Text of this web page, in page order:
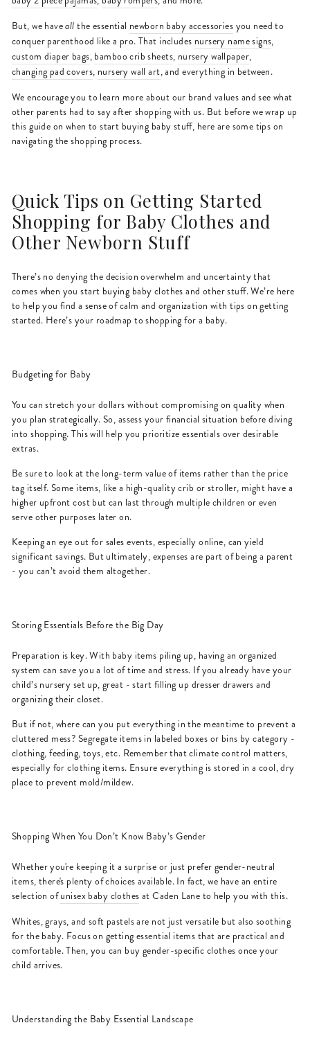
But, we haveall the essential newborn baby accessories you need to
conquer parenthood like a pro. That includes nursery name signs,
custom diaper bags, bamboo crib sheets, nursery wallpaper,
changing pad covers, nursery wall art, and everything in between.
We encourage you to learn more about our brand values and see what
other parents had to say after shopping with us. But before we wrap up
this guide on when to start buying baby stuff, here are some tips on
navigating the shopping process.
Quick Tips on Getting Started
Shopping for Baby Clothes and
Other Newborn Stuff
There’s no denying the decision overwhelm and uncertainty that
comes when you start buying baby clothes and other stuff. We’re here
to help you find a sense of calm and organization with tips on getting
started. Here’s your roadmap to shopping for a baby.
Budgeting for Baby
You can stretch your dollars without compromising on quality when
you plan strategically. So, assess your financial situation before diving
into shopping. This will help you prioritize essentials over desirable
extras.
Be sure to look at the long-term value of items rather than the price
tag itself. Some items, like a high-quality crib or stroller, might have a
higher upfront cost but can last through multiple children or even
serve other purposes later on.
Keeping an eye out for sales events, especially online, can yield
significant savings. But ultimately, expenses are part of being a parent
- you can’t avoid them altogether.
Storing Essentials Before the Big Day
Preparation is key. With baby items piling up, having an organized
system can save you a lot of time and stress. If you already have your
child’s nursery set up, great - start filling up dresser drawers and
organizing their closet.
But if not, where can you put everything in the meantime to prevent a
cluttered mess? Segregate items in labeled boxes or bins by category -
clothing, feeding, toys, etc. Remember that climate control matters,
especially for clothing items. Ensure everything is stored in a cool, dry
place to prevent mold/mildew.
Shopping When You Don’t Know Baby’s Gender
Whether you're keeping it a surprise or just prefer gender-neutral
items, there's plenty of choices available. In fact, we have an entire
selection ofunisex baby clothes at Caden Lane to help you with this.
Whites, grays, and soft pastels are not just versatile but also soothing
for the baby. Focus on getting essential items that are practical and
comfortable. Then, you can buy gender-specific clothes once your
child arrives.
Understanding the Baby Essential Landscape